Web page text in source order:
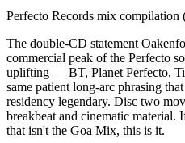
Perfecto Records mix compilation
The double-CD statement
commercial peak of the Perfecto
uplifting — BT, Planet Perfecto,
same patient long-arc phrasing
residency legendary. Disc two
breakbeat and cinematic
that isn't the Goa Mix, this is it.